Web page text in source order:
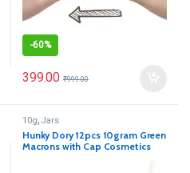
-60%
399.00 ₹999.00
10g, Jars
Hunky Dory 12pcs 10gram Green
Macrons with Cap Cosmetics